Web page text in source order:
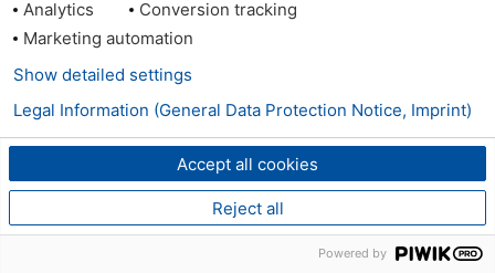
Analytics
Conversion tracking
Marketing automation
Accept all cookies
Reject all
Show detailed settings
Legal Information (General Data Protection Notice, Imprint)
Powered by